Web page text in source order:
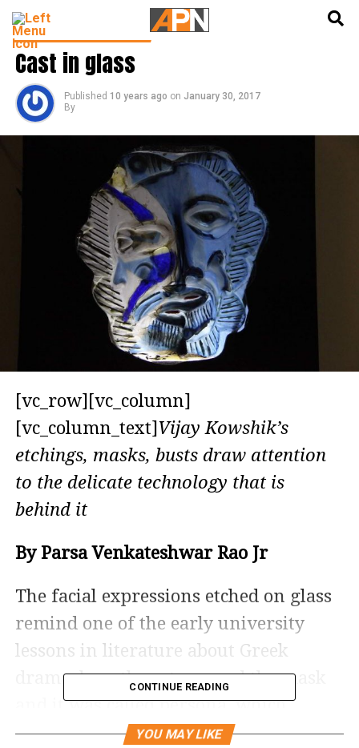
LATEST ART & CULTURE
Cast in glass
Published 10 years ago on January 30, 2017
By
[vc_row][vc_column]
[vc_column_text] Vijay Kowshik’s
etchings, masks, busts draw attention
to the delicate technology that is
behind it
By Parsa Venkateshwar Rao Jr
The facial expressions etched on glass
remind one of the early university
lessons in literature about Greek
drama, how the actors used the mask
and it was called persona, which
evolved into the idea of personality.
CONTINUE READING
YOU MAY LIKE